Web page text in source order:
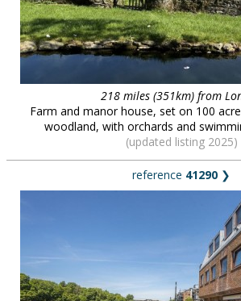
218 miles (351km) from
Farm and manor house, set on 100
woodland, with orchards and
(updated listing 2025)
reference 41290 ❯